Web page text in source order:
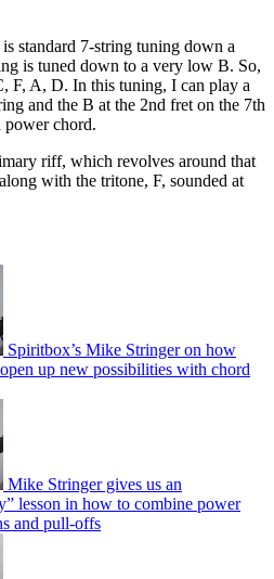
standard 7-string tuning down a
is tuned down to a very low B. So,
F, A, D. In this tuning, I can play a
and the B at the 2nd fret on the 7th
power chord.
riff, which revolves around that
with the tritone, F, sounded at
Spiritbox’s Mike Stringer on how
up new possibilities with chord
Mike Stringer gives us an
lesson in how to combine power
and pull-offs